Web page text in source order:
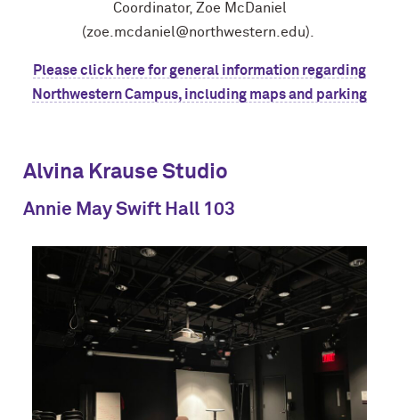
Coordinator, Zoe McDaniel
(zoe.mcdaniel@northwestern.edu).
Please click here for general information regarding
Northwestern Campus, including maps and parking
Alvina Krause Studio
Annie May Swift Hall 103